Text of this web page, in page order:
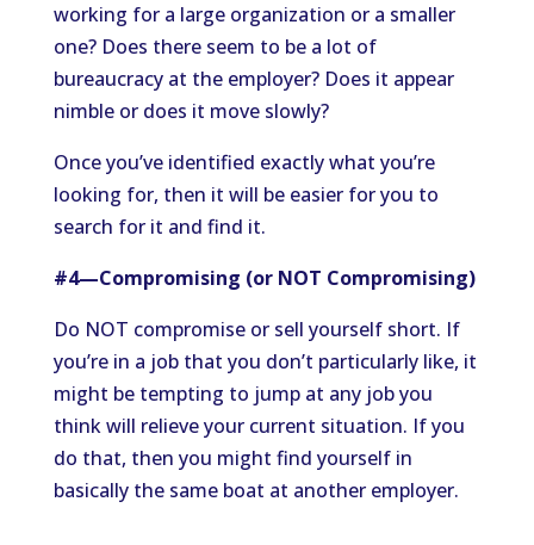
working for a large organization or a smaller
one? Does there seem to be a lot of
bureaucracy at the employer? Does it appear
nimble or does it move slowly?
Once you’ve identified exactly what you’re
looking for, then it will be easier for you to
search for it and find it.
#4—Compromising (or NOT Compromising)
Do NOT compromise or sell yourself short. If
you’re in a job that you don’t particularly like, it
might be tempting to jump at any job you
think will relieve your current situation. If you
do that, then you might find yourself in
basically the same boat at another employer.